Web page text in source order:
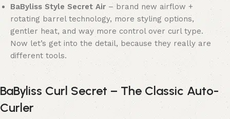
BaByliss Style Secret Air – brand new airflow +
rotating barrel technology, more styling options,
gentler heat, and way more control over curl type.
Now let’s get into the detail, because they really are
different tools.
BaByliss Curl Secret – The Classic Auto-
Curler